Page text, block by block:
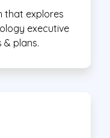
that explores
executive
& plans.